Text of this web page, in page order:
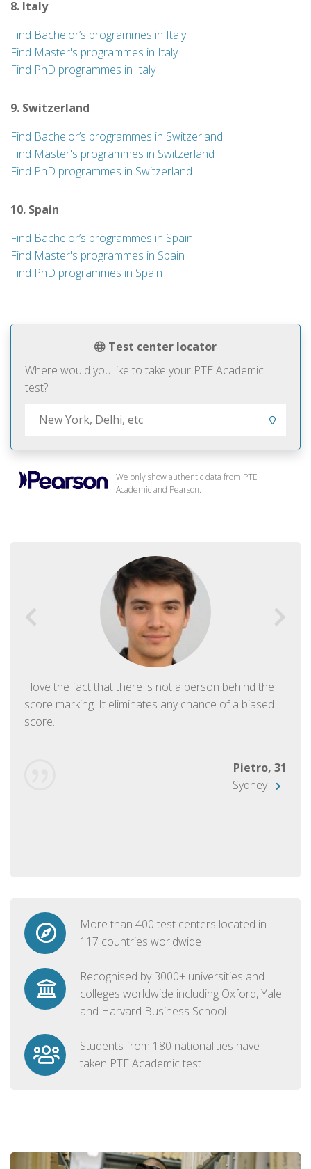
Test center locator
Where would you like to take your PTE Academic
test?
We only show authentic data from PTE
Academic and Pearson.
I love the fact that there is not a person behind the
score marking. It eliminates any chance of a biased
score.
Pietro, 31
Sydney
More than 400 test centers located in
117 countries worldwide
Recognised by 3000+ universities and
colleges worldwide including Oxford, Yale
and Harvard Business School
Students from 180 nationalities have
taken PTE Academic test
8. Italy
Find Bachelor’s programmes in Italy
Find Master's programmes in Italy
Find PhD programmes in Italy
9. Switzerland
Find Bachelor’s programmes in Switzerland
Find Master's programmes in Switzerland
Find PhD programmes in Switzerland
10. Spain
Find Bachelor’s programmes in Spain
Find Master's programmes in Spain
Find PhD programmes in Spain